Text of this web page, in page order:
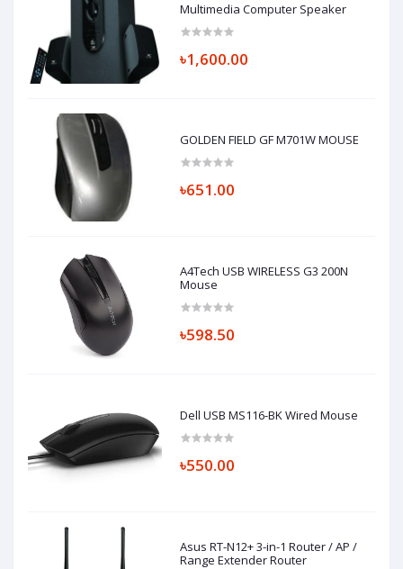
Multimedia Computer Speaker
৳1,600.00
GOLDEN FIELD GF M701W MOUSE
৳651.00
A4Tech USB WIRELESS G3 200N
Mouse
৳598.50
Dell USB MS116-BK Wired Mouse
৳550.00
Asus RT-N12+ 3-in-1 Router / AP /
Range Extender Router